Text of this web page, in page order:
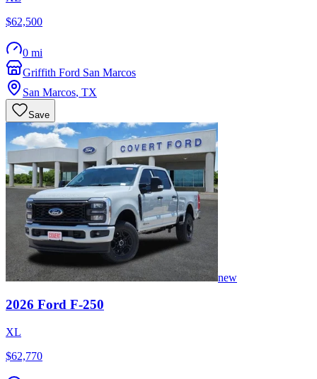
$62,500
0 mi
Griffith Ford San Marcos
San Marcos, TX
Save
new
2026 Ford F-250
XL
$62,770